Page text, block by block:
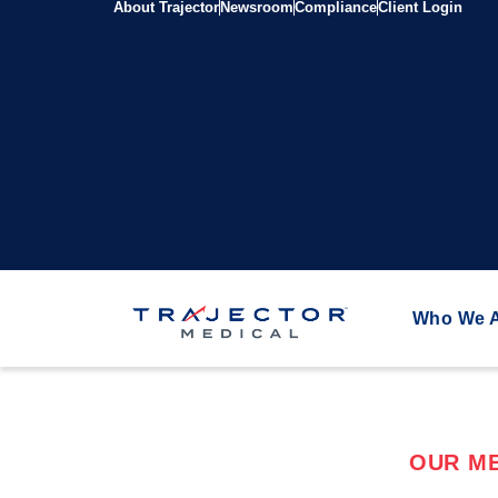
About Trajector NewsroomComplianceClient Login
Who We
OUR